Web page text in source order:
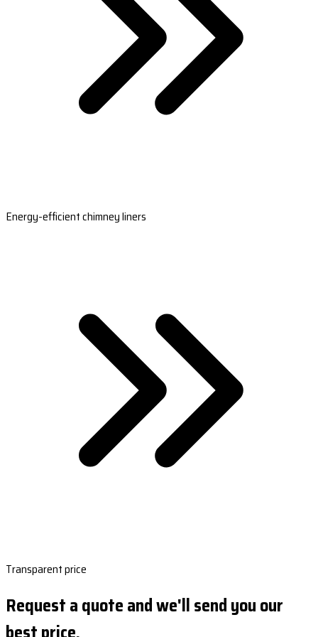
Energy-efficient chimney liners
Transparent price
Request a quote and we'll send you our